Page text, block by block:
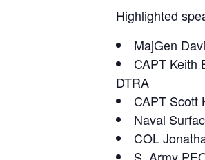
Highlighted
MajGen
CAPT Keith
DTRA
CAPT Scott
Naval
COL